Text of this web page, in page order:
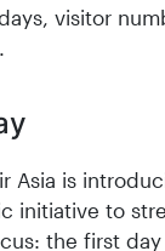
visitor
Asia is
initiative to
the first